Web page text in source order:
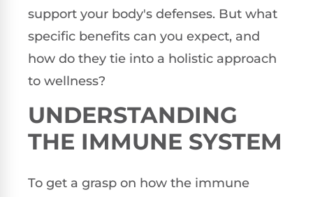
support your body's defenses. But what
specific benefits can you expect, and
how do they tie into a holistic approach
to wellness?
UNDERSTANDING
THE IMMUNE SYSTEM
To get a grasp on how the immune